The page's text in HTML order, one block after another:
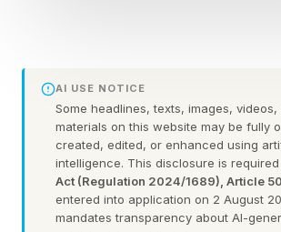
familiar to grassroots leaders
country. The study reveals what
women of color leaders become
infrastructure communities rely on
denied the resources to sustain
AI USE NOTICE
Some headlines, texts, images,
materials on this website may be fully
created, edited, or enhanced using
intelligence. This disclosure is
Act (Regulation 2024/1689), Article 50
entered into application on 2 August
mandates transparency about AI-